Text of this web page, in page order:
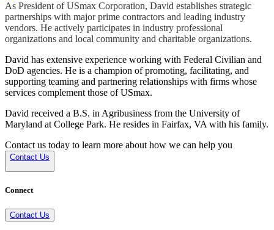
As President of USmax Corporation, David establishes strategic
partnerships with major prime contractors and leading industry
vendors. He actively participates in industry professional
organizations and local community and charitable organizations.
David has extensive experience working with Federal Civilian and
DoD agencies. He is a champion of promoting, facilitating, and
supporting teaming and partnering relationships with firms whose
services complement those of USmax.
David received a B.S. in Agribusiness from the University of
Maryland at College Park. He resides in Fairfax, VA with his family.
Contact us today to learn more about how we can help you
Contact Us
Connect
Contact Us